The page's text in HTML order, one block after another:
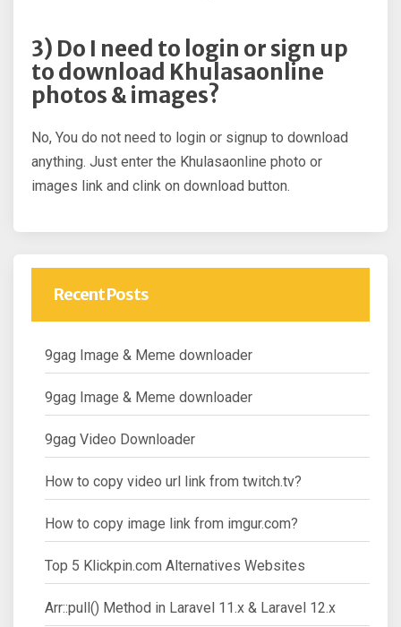
3) Do I need to login or sign up
to download Khulasaonline
photos & images?
No, You do not need to login or signup to download
anything. Just enter the Khulasaonline photo or
images link and clink on download button.
Recent Posts
9gag Image & Meme downloader
9gag Image & Meme downloader
9gag Video Downloader
How to copy video url link from twitch.tv?
How to copy image link from imgur.com?
Top 5 Klickpin.com Alternatives Websites
Arr::pull() Method in Laravel 11.x & Laravel 12.x